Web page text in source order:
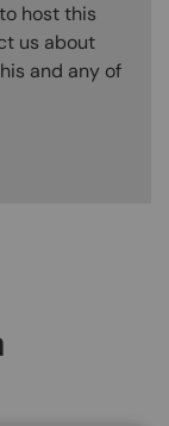
host this
us about
and any of